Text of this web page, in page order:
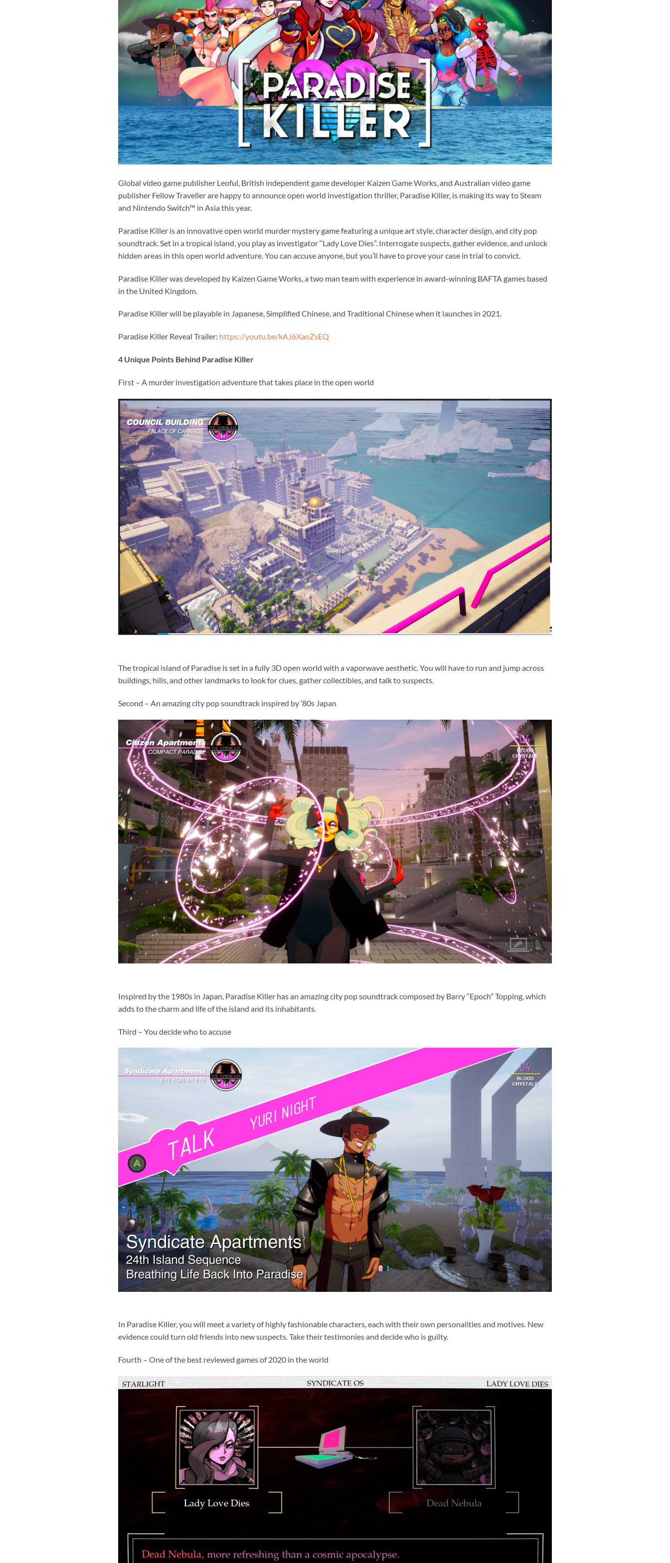
Global video game publisher Leoful, British independent game developer Kaizen Game Works, and Australian video game
publisher Fellow Traveller are happy to announce open world investigation thriller, Paradise Killer, is making its way to Steam
and Nintendo Switch™ in Asia this year.
Paradise Killer is an innovative open world murder mystery game featuring a unique art style, character design, and city pop
soundtrack. Set in a tropical island, you play as investigator “Lady Love Dies”. Interrogate suspects, gather evidence, and unlock
hidden areas in this open world adventure. You can accuse anyone, but you’ll have to prove your case in trial to convict.
Paradise Killer was developed by Kaizen Game Works, a two man team with experience in award-winning BAFTA games based
in the United Kingdom.
Paradise Killer will be playable in Japanese, Simplified Chinese, and Traditional Chinese when it launches in 2021.
Paradise Killer Reveal Trailer: https://youtu.be/kAJ6XaoZsEQ
4 Unique Points Behind Paradise Killer
First – A murder investigation adventure that takes place in the open world
The tropical island of Paradise is set in a fully 3D open world with a vaporwave aesthetic. You will have to run and jump across
buildings, hills, and other landmarks to look for clues, gather collectibles, and talk to suspects.
Second – An amazing city pop soundtrack inspired by ’80s Japan
Inspired by the 1980s in Japan, Paradise Killer has an amazing city pop soundtrack composed by Barry “Epoch” Topping, which
adds to the charm and life of the island and its inhabitants.
Third – You decide who to accuse
In Paradise Killer, you will meet a variety of highly fashionable characters, each with their own personalities and motives. New
evidence could turn old friends into new suspects. Take their testimonies and decide who is guilty.
Fourth – One of the best reviewed games of 2020 in the world